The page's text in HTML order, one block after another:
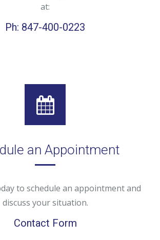
at:
Ph: 847-400-0223
an Appointment
to schedule an appointment and
discuss your situation.
Contact Form